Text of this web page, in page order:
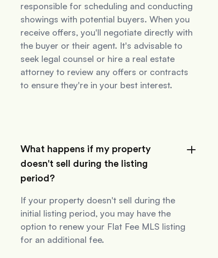
responsible for scheduling and conducting
showings with potential buyers. When you
receive offers, you'll negotiate directly with
the buyer or their agent. It's advisable to
seek legal counsel or hire a real estate
attorney to review any offers or contracts
to ensure they're in your best interest.
What happens if my property
doesn't sell during the listing
period?
If your property doesn't sell during the
initial listing period, you may have the
option to renew your Flat Fee MLS listing
for an additional fee.